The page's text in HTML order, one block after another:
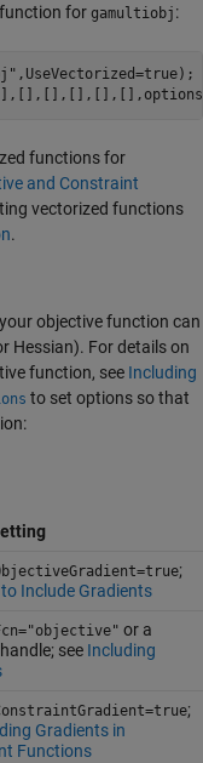
for gamultiobj :
,UseVectorized=true);
functions for
and Constraint
vectorized functions
.
objective function can
Hessian). For details on
function, see Including
to set options so that
;
Include Gradients
or a
see Including
;
Gradients in
Functions